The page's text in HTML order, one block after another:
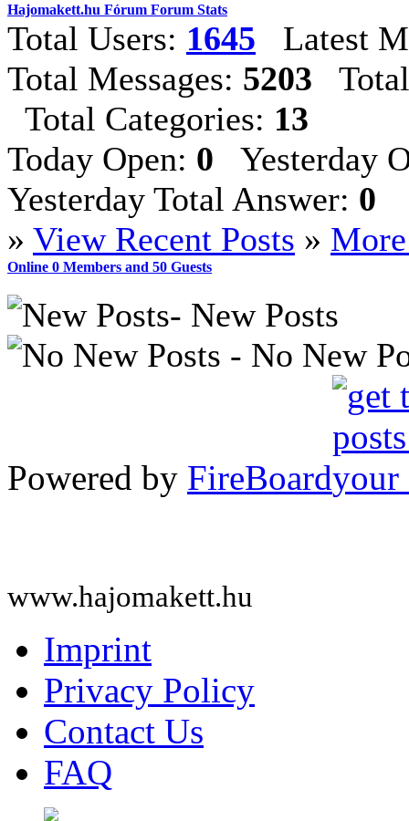
Hajomakett.hu Fórum Forum Stats
Total Users: 1645
Latest
Total Messages: 5203
Total Categories: 13
Today Open: 0 Yesterday
Yesterday Total Answer: 0
» View Recent Posts »
Online 0 Members and 50 Guests
- New Posts
- No New
Powered by FireBoard
www.hajomakett.hu
Imprint
Privacy Policy
Contact Us
FAQ